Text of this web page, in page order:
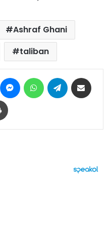
Ashraf Ghani
taliban
Pinterest MessengerWhatsAppTelegram
Print